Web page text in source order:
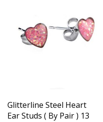
Glitterline Steel Heart
Ear Studs ( By Pair ) 13